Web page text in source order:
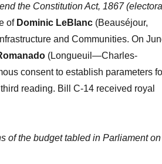
the Constitution Act, 1867
of Dominic LeBlanc(Beauséjour,
and Communities. On
(Longueuil—Charles-
consent to establish parameters
reading. Bill C-14 received royal
of the budget tabled in Parliament on